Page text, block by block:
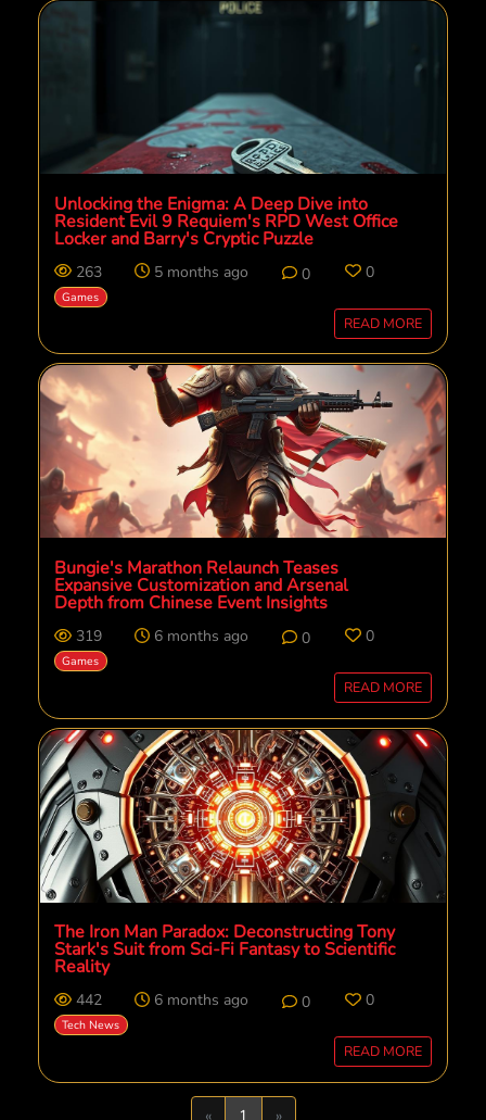
Unlocking the Enigma: A Deep Dive into
Resident Evil 9 Requiem's RPD West Office
Locker and Barry's Cryptic Puzzle
263 5 months ago 0 0
Games
READ MORE
Bungie's Marathon Relaunch Teases
Expansive Customization and Arsenal
Depth from Chinese Event Insights
319 6 months ago 0 0
Games
READ MORE
The Iron Man Paradox: Deconstructing Tony
Stark's Suit from Sci-Fi Fantasy to Scientific
Reality
442 6 months ago 0 0
Tech News
READ MORE
«Previous
1 »Next